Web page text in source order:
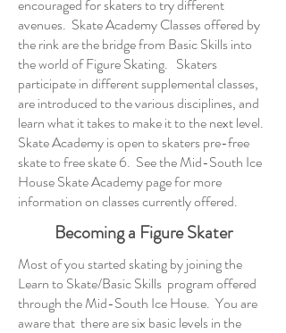
encouraged for skaters to try different
avenues. Skate Academy Classes offered by
the rink are the bridge from Basic Skills into
the world of Figure Skating. Skaters
participate in different supplemental classes,
are introduced to the various disciplines, and
learn what it takes to make it to the next level.
Skate Academy is open to skaters pre-free
skate to free skate 6. See theMid-South Ice
House Skate Academy pagefor more
information on classes currently offered.
Becoming a Figure Skater
Most of you started skating by joining the
Learn to Skate/Basic Skills program offered
through the Mid-South Ice House. You are
aware that there are six basic levels in the